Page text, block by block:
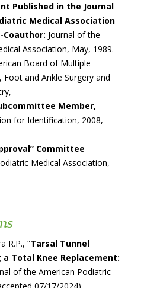
Published in the Journal
Medical Association
Journal of the
Association, May, 1989.
Board of Multiple
Foot and Ankle Surgery and
Member,
for Identification, 2008,
Committee
Medical Association,
R.P., “Tarsal Tunnel
a Total Knee Replacement:
of the American Podiatric